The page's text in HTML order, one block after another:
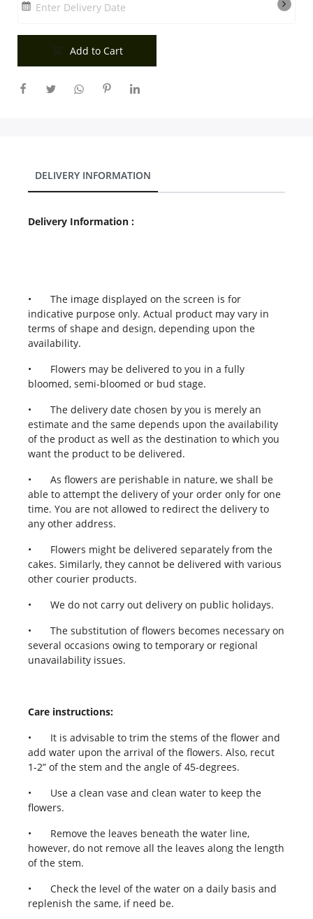
Enter Delivery Date
Add to Cart
DELIVERY INFORMATION
Delivery Information :
•
The image displayed on the screen is for
indicative purpose only. Actual product may vary in
terms of shape and design, depending upon the
availability.
•
Flowers may be delivered to you in a fully
bloomed, semi-bloomed or bud stage.
•
The delivery date chosen by you is merely an
estimate and the same depends upon the availability
of the product as well as the destination to which you
want the product to be delivered.
•
As flowers are perishable in nature, we shall be
able to attempt the delivery of your order only for one
time. You are not allowed to redirect the delivery to
any other address.
•
Flowers might be delivered separately from the
cakes. Similarly, they cannot be delivered with various
other courier products.
•
We do not carry out delivery on public holidays.
•
The substitution of flowers becomes necessary on
several occasions owing to temporary or regional
unavailability issues.
Care instructions:
•
It is advisable to trim the stems of the flower and
add water upon the arrival of the flowers. Also, recut
1-2” of the stem and the angle of 45-degrees.
•
Use a clean vase and clean water to keep the
flowers.
•
Remove the leaves beneath the water line,
however, do not remove all the leaves along the length
of the stem.
•
Check the level of the water on a daily basis and
replenish the same, if need be.